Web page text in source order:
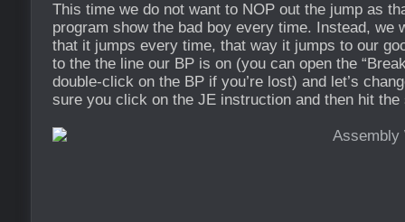
This time we do not want to NOP out the jump as
program show the bad boy every time. Instead, we
that it jumps every time, that way it jumps to our
to the the line our BP is on (you can open the
double-click on the BP if you’re lost) and let’s
sure you click on the JE instruction and then hit the